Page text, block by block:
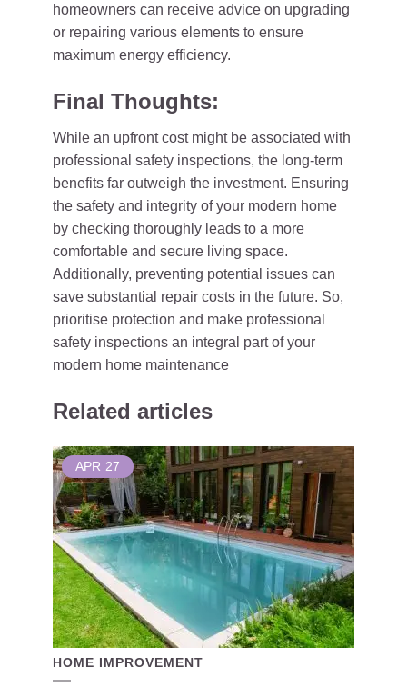
homeowners can receive advice on upgrading
or repairing various elements to ensure
maximum energy efficiency.
Final Thoughts:
While an upfront cost might be associated with
professional safety inspections, the long-term
benefits far outweigh the investment. Ensuring
the safety and integrity of your modern home
by checking thoroughly leads to a more
comfortable and secure living space.
Additionally, preventing potential issues can
save substantial repair costs in the future. So,
prioritise protection and make professional
safety inspections an integral part of your
modern home maintenance
Related articles
APR 27
HOME IMPROVEMENT